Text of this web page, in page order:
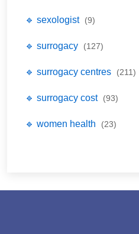
🔹 sexologist (9)
🔹 surrogacy (127)
🔹 surrogacy centres (211)
🔹 surrogacy cost (93)
🔹 women health (23)